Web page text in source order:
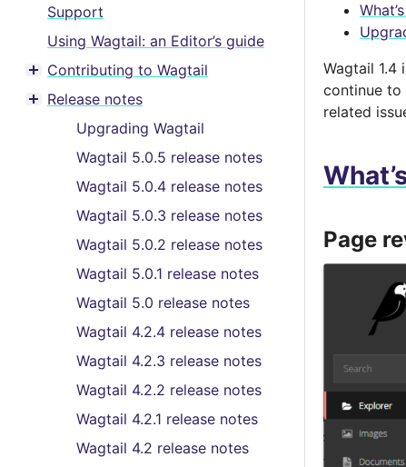
Support
Using Wagtail: an Editor’s guide
Toggle menu contents
Contributing to Wagtail
Toggle menu contents
Release notes
Upgrading Wagtail
Wagtail 5.0.5 release notes
Wagtail 5.0.4 release notes
Wagtail 5.0.3 release notes
Wagtail 5.0.2 release notes
Wagtail 5.0.1 release notes
Wagtail 5.0 release notes
Wagtail 4.2.4 release notes
Wagtail 4.2.3 release notes
Wagtail 4.2.2 release notes
Wagtail 4.2.1 release notes
Wagtail 4.2 release notes
Wagtail 1.4
continue to
related
Page